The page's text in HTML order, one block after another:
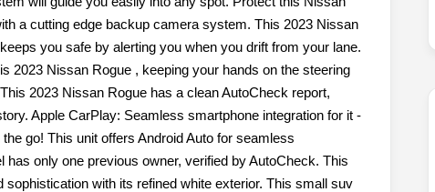
a cutting edge backup camera system. This 2023 Nissan
you safe by alerting you when you drift from your lane.
2023 Nissan Rogue , keeping your hands on the steering
2023 Nissan Rogue has a clean AutoCheck report,
Apple CarPlay: Seamless smartphone integration for it -
go! This unit offers Android Auto for seamless
has only one previous owner, verified by AutoCheck. This
with its refined white exterior. This small suv